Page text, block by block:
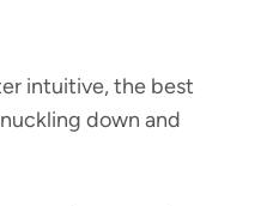
intuitive, the best
down and